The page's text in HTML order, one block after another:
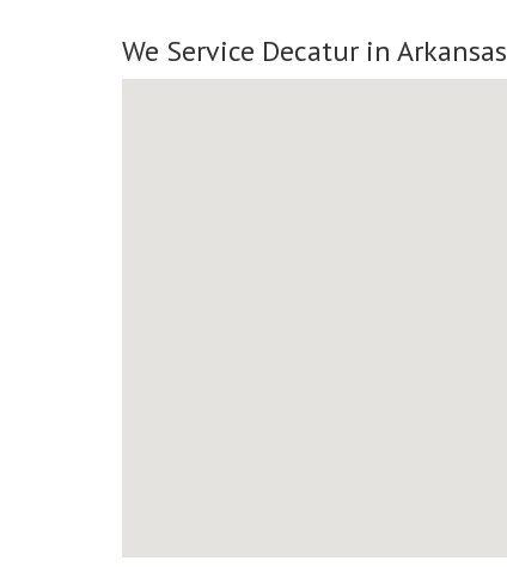
We Service Decatur in Arkansas